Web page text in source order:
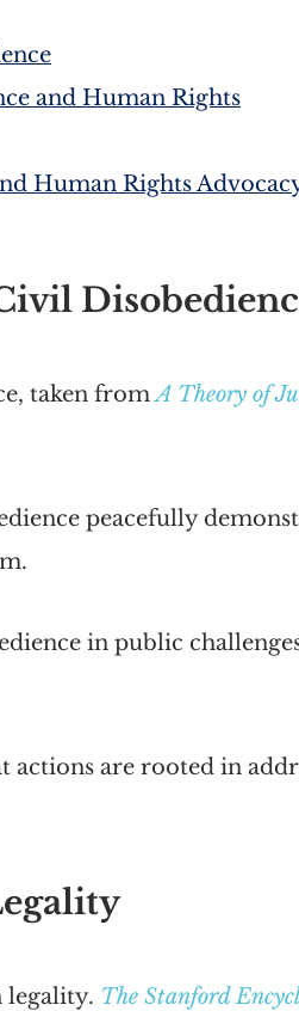
and Human Rights
Human Rights
taken from A Theory of
peacefully
in public
actions are rooted in
legality. The Stanford